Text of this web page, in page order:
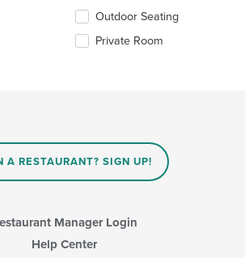
Outdoor Seating
Private Room
A RESTAURANT? SIGN UP!
Manager Login
Help Center